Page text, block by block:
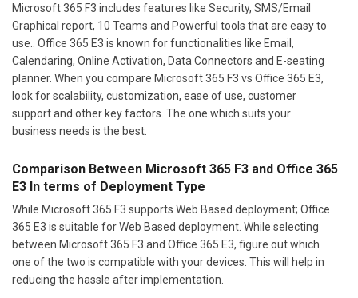
Microsoft 365 F3 includes features like Security, SMS/Email
Graphical report, 10 Teams and Powerful tools that are easy to
use.. Office 365 E3 is known for functionalities like Email,
Calendaring, Online Activation, Data Connectors and E-seating
planner. When you compare Microsoft 365 F3 vs Office 365 E3,
look for scalability, customization, ease of use, customer
support and other key factors. The one which suits your
business needs is the best.
Comparison Between Microsoft 365 F3 and Office 365
E3 In terms of Deployment Type
While Microsoft 365 F3 supports Web Based deployment; Office
365 E3 is suitable for Web Based deployment. While selecting
between Microsoft 365 F3 and Office 365 E3, figure out which
one of the two is compatible with your devices. This will help in
reducing the hassle after implementation.